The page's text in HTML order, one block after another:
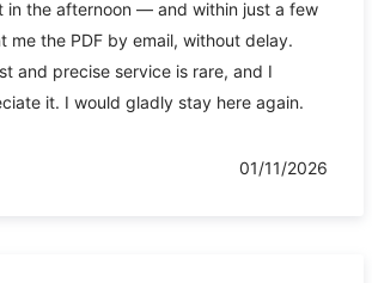
in the afternoon — and within just a few
me the PDF by email, without delay.
and precise service is rare, and I
it. I would gladly stay here again.
01/11/2026